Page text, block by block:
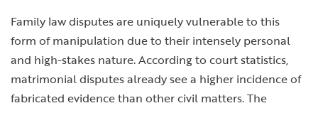
Family law disputes are uniquely vulnerable to this
form of manipulation due to their intensely personal
and high-stakes nature. According to court statistics,
matrimonial disputes already see a higher incidence of
fabricated evidence than other civil matters. The